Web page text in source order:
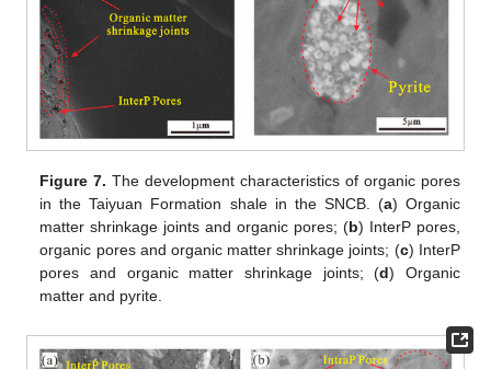
Figure 7. The development characteristics of organic pores
in the Taiyuan Formation shale in the SNCB. (a) Organic
matter shrinkage joints and organic pores; (b) InterP pores,
organic pores and organic matter shrinkage joints; (c) InterP
pores and organic matter shrinkage joints; (d) Organic
matter and pyrite.